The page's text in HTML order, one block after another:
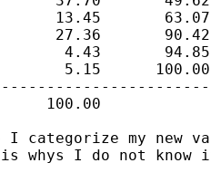
13.45       63.07
27.36       90.42
4.43       94.85
5.15      100.00
100.00
I categorize my new
whys I do not